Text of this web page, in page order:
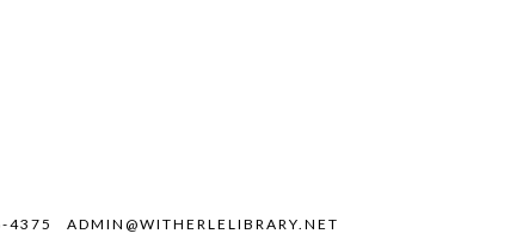
4375 ADMIN@WITHERLELIBRARY.NET